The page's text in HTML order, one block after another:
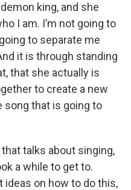
king, and she
I am. I’m not going to
to separate me
it is through standing
that she actually is
to create a new
song that is going to
talks about singing,
a while to get to.
on how to do this,